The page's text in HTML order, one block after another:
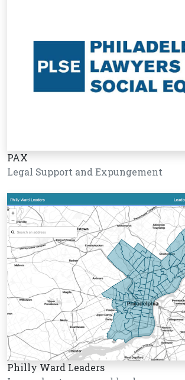
PAX
Legal Support and Expungement
Philly Ward Leaders